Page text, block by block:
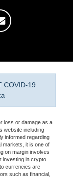
COVID-19
loss or damage as a
website including
informed regarding
markets, it is one of
on margin involves
investing in crypto
currencies are
such as financial,